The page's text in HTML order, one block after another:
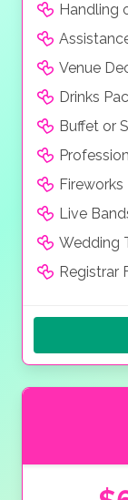
Handling
Venue
Drinks
Buffet or
Fireworks
Live
Wedding
Registrar